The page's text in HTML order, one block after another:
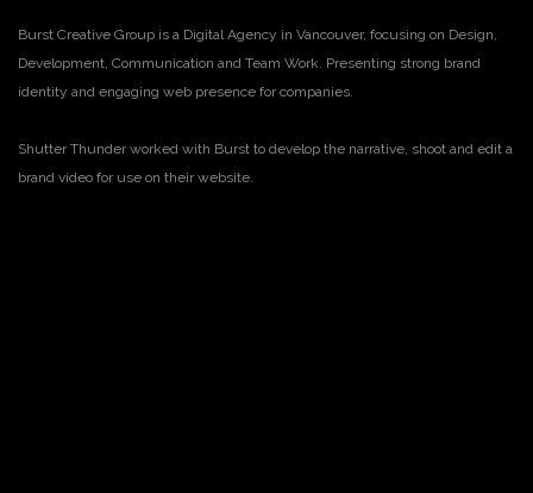
Burst Creative Group is a Digital Agency in Vancouver, focusing on Design,
Development, Communication and Team Work. Presenting strong brand
identity and engaging web presence for companies.
Shutter Thunder worked with Burst to develop the narrative, shoot and edit a
brand video for use on their website.